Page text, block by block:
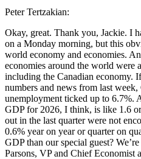
Peter Tertzakian:
Okay, great. Thank you, Jackie. I
on a Monday morning, but this
world economy and economies.
economies around the world were
including the Canadian economy.
numbers and news from last
unemployment ticked up to 6.7%.
GDP for 2026, I think, is like 1.6
out in the last quarter were not
0.6% year on year or quarter on
GDP than our special guest?
Parsons, VP and Chief Economist